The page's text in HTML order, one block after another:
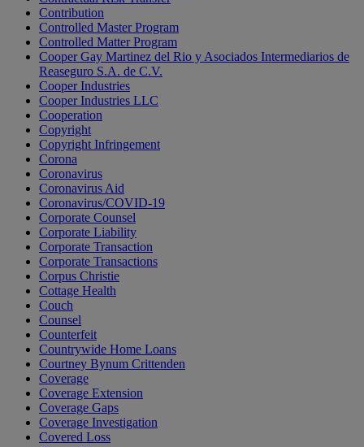
Contribution
Controlled Master Program
Controlled Matter Program
Cooper Gay Martinez del Rio y Asociados Intermediarios de
Reaseguro S.A. de C.V.
Cooper Industries
Cooper Industries LLC
Cooperation
Copyright
Copyright Infringement
Corona
Coronavirus
Coronavirus Aid
Coronavirus/COVID-19
Corporate Counsel
Corporate Liability
Corporate Transaction
Corporate Transactions
Corpus Christie
Cottage Health
Couch
Counsel
Counterfeit
Countrywide Home Loans
Courtney Bynum Crittenden
Coverage
Coverage Extension
Coverage Gaps
Coverage Investigation
Covered Loss